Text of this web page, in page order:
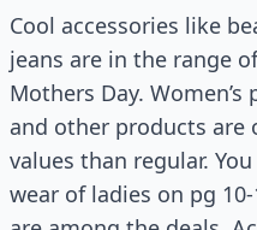
Cool accessories like
jeans are in the range
Mothers Day. Women’s
and other products are
values than regular.
wear of ladies on pg